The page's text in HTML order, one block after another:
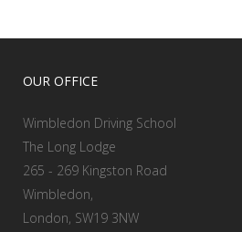
OUR OFFICE
Wimbledon Driving School
The Long Lodge
265 - 269 Kingston Road
Wimbledon,
London, SW19 3NW